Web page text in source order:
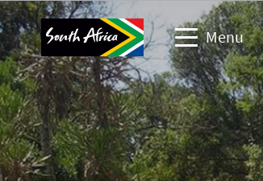
Menu
Travel Website
Travel trade website